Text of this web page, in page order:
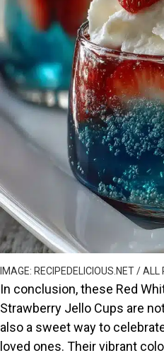
IMAGE: RECIPEDELICIOUS.NET / ALL
In conclusion, these Red
Strawberry Jello Cups are
also a sweet way to
loved ones. Their vibrant